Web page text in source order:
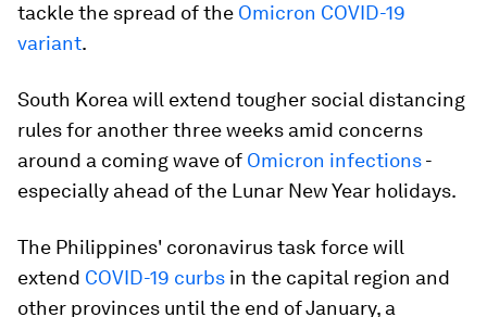
tackle the spread of the Omicron COVID-19
variant.
South Korea will extend tougher social distancing
rules for another three weeks amid concerns
around a coming wave of Omicron infections-
especially ahead of the Lunar New Year holidays.
The Philippines' coronavirus task force will
extend COVID-19 curbs in the capital region and
other provinces until the end of January, a